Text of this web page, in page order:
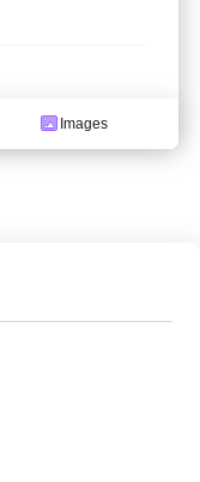
Images